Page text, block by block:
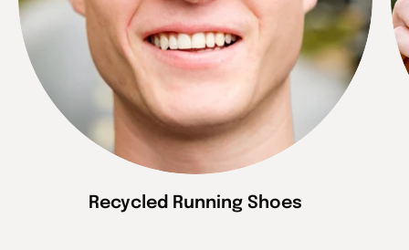
Recycled Running Shoes